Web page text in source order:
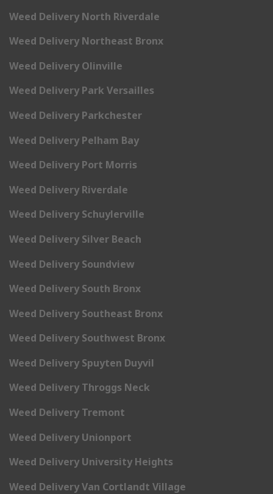
Weed Delivery North Riverdale
Weed Delivery Northeast Bronx
Weed Delivery Olinville
Weed Delivery Park Versailles
Weed Delivery Parkchester
Weed Delivery Pelham Bay
Weed Delivery Port Morris
Weed Delivery Riverdale
Weed Delivery Schuylerville
Weed Delivery Silver Beach
Weed Delivery Soundview
Weed Delivery South Bronx
Weed Delivery Southeast Bronx
Weed Delivery Southwest Bronx
Weed Delivery Spuyten Duyvil
Weed Delivery Throggs Neck
Weed Delivery Tremont
Weed Delivery Unionport
Weed Delivery University Heights
Weed Delivery Van Cortlandt Village